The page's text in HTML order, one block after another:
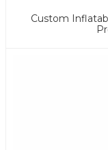
Custom